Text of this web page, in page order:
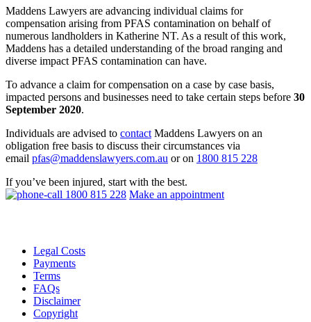
Maddens Lawyers are advancing individual claims for
compensation arising from PFAS contamination on behalf of
numerous landholders in Katherine NT. As a result of this work,
Maddens has a detailed understanding of the broad ranging and
diverse impact PFAS contamination can have.
To advance a claim for compensation on a case by case basis,
impacted persons and businesses need to take certain steps before 30
September 2020.
Individuals are advised to contact Maddens Lawyers on an
obligation free basis to discuss their circumstances via
email pfas@maddenslawyers.com.au or on 1800 815 228
If you’ve been injured, start with the best.
1800 815 228 Make an appointment
Legal Costs
Payments
Terms
FAQs
Disclaimer
Copyright